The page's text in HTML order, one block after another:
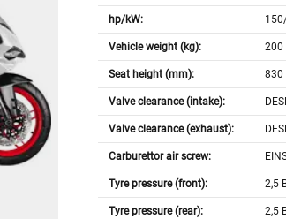
hp/kW:
Vehicle weight (kg): 200
Seat height (mm): 830
Valve clearance (intake):
Valve clearance (exhaust):
Carburettor air screw:
Tyre pressure (front): 2,5
Tyre pressure (rear): 2,5